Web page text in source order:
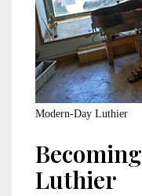
Modern-Day Luthier
Luthier